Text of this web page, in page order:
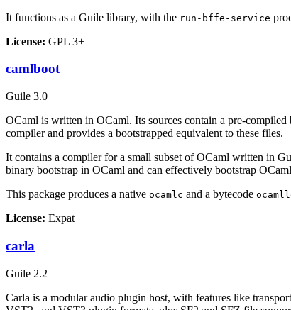
It functions as a Guile library, with the run-bffe-service
License: GPL 3+
camlboot
Guile 3.0
OCaml is written in OCaml. Its sources contain a pre-compiled
compiler and provides a bootstrapped equivalent to these files.
It contains a compiler for a small subset of OCaml written in
binary bootstrap in OCaml and can effectively bootstrap
This package produces a native ocamlc and a bytecode
License: Expat
carla
Guile 2.2
Carla is a modular audio plugin host, with features like